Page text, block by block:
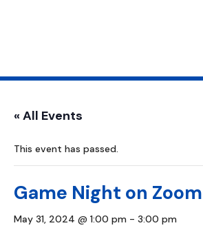
« All Events
This event has passed.
Game Night on Zoom
May 31, 2024 @ 1:00 pm - 3:00 pm